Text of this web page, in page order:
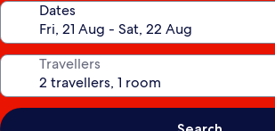
Dates
Travellers